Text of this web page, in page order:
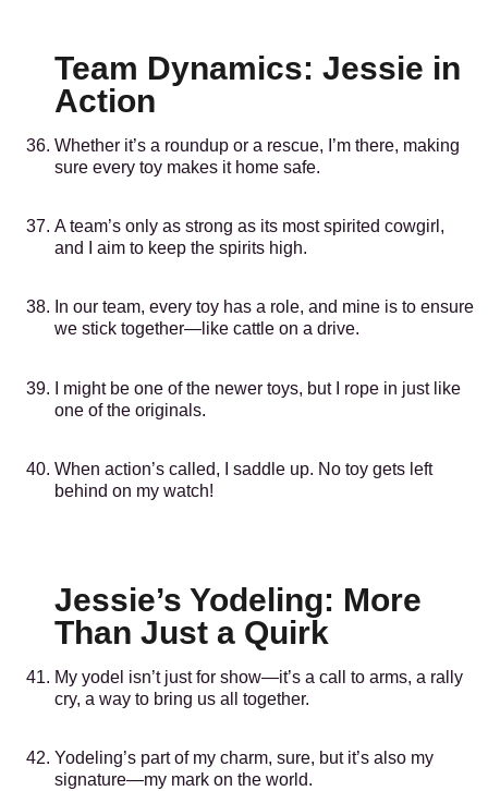
Team Dynamics: Jessie in
Action
Whether it’s a roundup or a rescue, I’m there, making
sure every toy makes it home safe.
A team’s only as strong as its most spirited cowgirl,
and I aim to keep the spirits high.
In our team, every toy has a role, and mine is to ensure
we stick together—like cattle on a drive.
I might be one of the newer toys, but I rope in just like
one of the originals.
When action’s called, I saddle up. No toy gets left
behind on my watch!
Jessie’s Yodeling: More
Than Just a Quirk
My yodel isn’t just for show—it’s a call to arms, a rally
cry, a way to bring us all together.
Yodeling’s part of my charm, sure, but it’s also my
signature—my mark on the world.